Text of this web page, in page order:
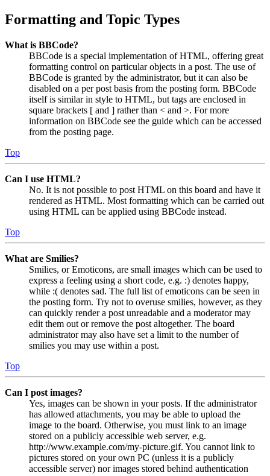
Formatting and Topic Types
What is BBCode?
BBCode is a special implementation of HTML, offering great
formatting control on particular objects in a post. The use of
BBCode is granted by the administrator, but it can also be
disabled on a per post basis from the posting form. BBCode
itself is similar in style to HTML, but tags are enclosed in
square brackets [ and ] rather than < and >. For more
information on BBCode see the guide which can be accessed
from the posting page.
Top
Can I use HTML?
No. It is not possible to post HTML on this board and have it
rendered as HTML. Most formatting which can be carried out
using HTML can be applied using BBCode instead.
Top
What are Smilies?
Smilies, or Emoticons, are small images which can be used to
express a feeling using a short code, e.g. :) denotes happy,
while :( denotes sad. The full list of emoticons can be seen in
the posting form. Try not to overuse smilies, however, as they
can quickly render a post unreadable and a moderator may
edit them out or remove the post altogether. The board
administrator may also have set a limit to the number of
smilies you may use within a post.
Top
Can I post images?
Yes, images can be shown in your posts. If the administrator
has allowed attachments, you may be able to upload the
image to the board. Otherwise, you must link to an image
stored on a publicly accessible web server, e.g.
http://www.example.com/my-picture.gif. You cannot link to
pictures stored on your own PC (unless it is a publicly
accessible server) nor images stored behind authentication